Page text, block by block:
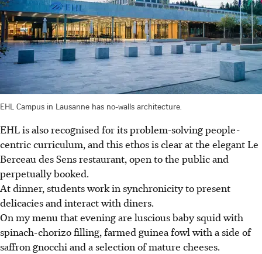
EHL Campus in Lausanne has no-walls architecture.
EHL is also recognised for its problem-solving people-
centric curriculum, and this ethos is clear at the elegant Le
Berceau des Sens restaurant, open to the public and
perpetually booked.
At dinner, students work in synchronicity to present
delicacies and interact with diners.
On my menu that evening are luscious baby squid with
spinach-chorizo filling, farmed guinea fowl with a side of
saffron gnocchi and a selection of mature cheeses.